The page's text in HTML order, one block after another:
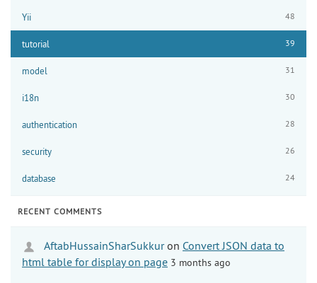
Yii 48
tutorial 39
model 31
i18n 30
authentication 28
security 26
database 24
RECENT COMMENTS
AftabHussainSharSukkuron Convert JSON data to
html table for display on page 3 months ago